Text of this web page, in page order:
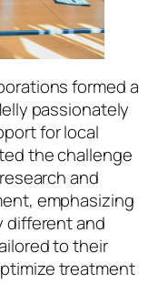
formed a
passionately
for local
the challenge
and
emphasizing
different and
to their
treatment